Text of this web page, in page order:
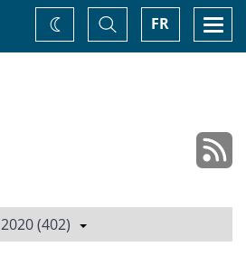
FR
Toggle
Search
Change
theme
2020 (402)